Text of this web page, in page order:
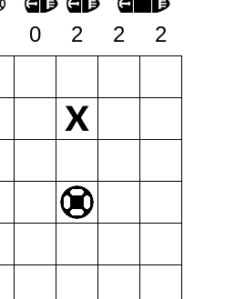
0 2 2
2